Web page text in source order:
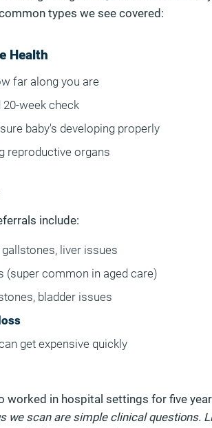
types we see covered:
Health
far along you are
20-week check
baby's developing properly
reproductive organs
include:
liver issues
(super common in aged care)
bladder issues
get expensive quickly
worked in hospital settings for five
we scan are simple clinical questions.